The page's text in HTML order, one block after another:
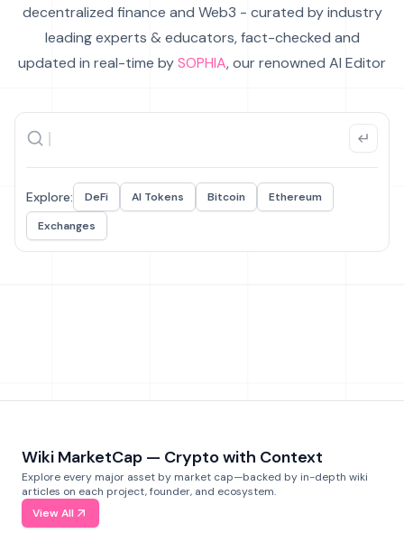
decentralized finance and Web3 - curated by industry
leading experts & educators, fact-checked and
updated in real-time bySOPHIA, our renowned AI Editor
Explore: DeFi AI Tokens Bitcoin
Ethereum
Exchanges
Wiki MarketCap — Crypto with Context
Explore every major asset by market cap—backed by in-depth wiki
articles on each project, founder, and ecosystem.
View All